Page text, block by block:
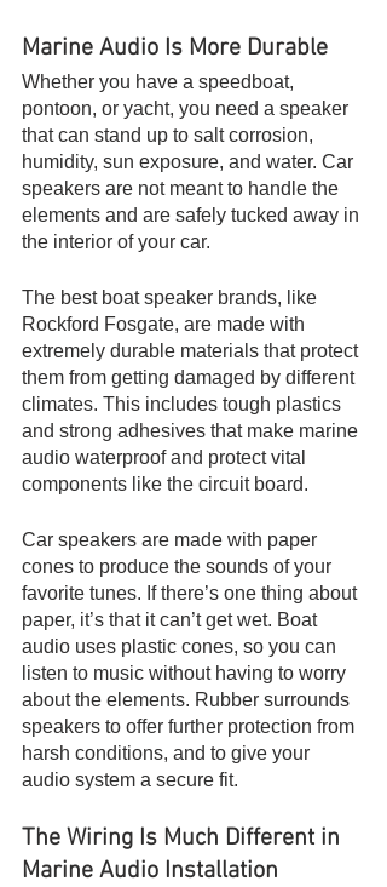
Marine Audio Is More Durable
Whether you have a speedboat,
pontoon, or yacht, you need a speaker
that can stand up to salt corrosion,
humidity, sun exposure, and water. Car
speakers are not meant to handle the
elements and are safely tucked away in
the interior of your car.
The best boat speaker brands, like
Rockford Fosgate, are made with
extremely durable materials that protect
them from getting damaged by different
climates. This includes tough plastics
and strong adhesives that make marine
audio waterproof and protect vital
components like the circuit board.
Car speakers are made with paper
cones to produce the sounds of your
favorite tunes. If there’s one thing about
paper, it’s that it can’t get wet. Boat
audio uses plastic cones, so you can
listen to music without having to worry
about the elements. Rubber surrounds
speakers to offer further protection from
harsh conditions, and to give your
audio system a secure fit.
The Wiring Is Much Different in
Marine Audio Installation